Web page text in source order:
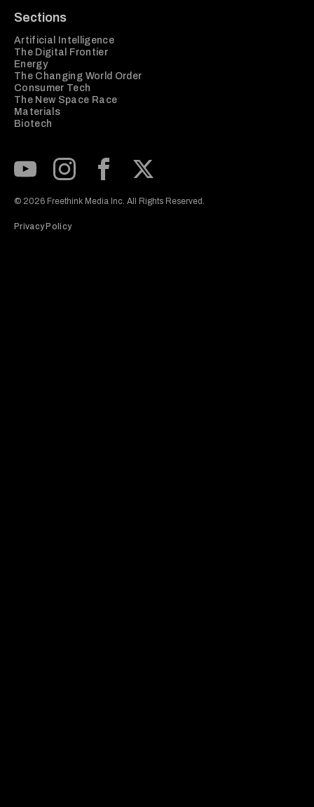
Sections
Artificial Intelligence
The Digital Frontier
Energy
The Changing World Order
Consumer Tech
The New Space Race
Materials
Biotech
© 2026 Freethink Media Inc. All Rights Reserved.
Privacy Policy